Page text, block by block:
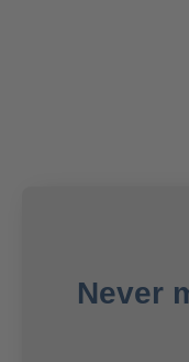
Never